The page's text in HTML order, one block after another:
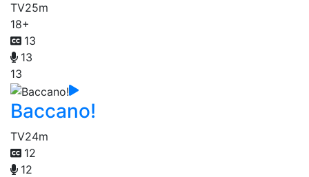
TV25m
18+
13
13
13
Baccano!
TV24m
12
12